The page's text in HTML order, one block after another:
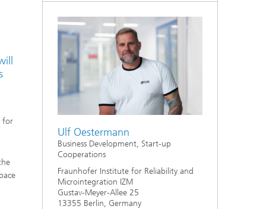
for
Ulf Oestermann
Business Development, Start-up
Cooperations
Fraunhofer Institute for Reliability and
Microintegration IZM
Gustav-Meyer-Allee 25
13355 Berlin, Germany